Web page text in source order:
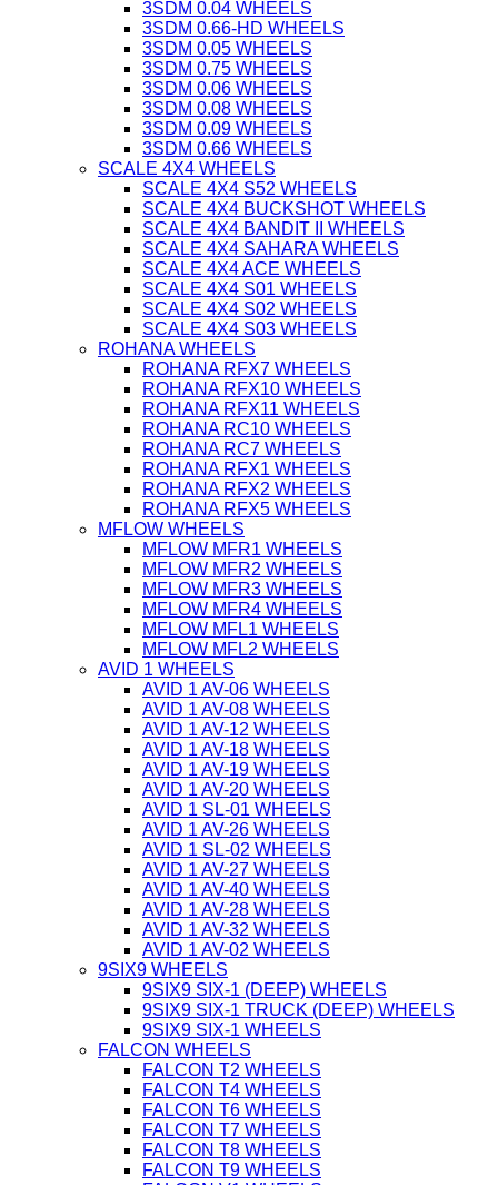
3SDM 0.04 WHEELS
3SDM 0.66-HD WHEELS
3SDM 0.05 WHEELS
3SDM 0.75 WHEELS
3SDM 0.06 WHEELS
3SDM 0.08 WHEELS
3SDM 0.09 WHEELS
3SDM 0.66 WHEELS
SCALE 4X4 WHEELS
SCALE 4X4 S52 WHEELS
SCALE 4X4 BUCKSHOT WHEELS
SCALE 4X4 BANDIT II WHEELS
SCALE 4X4 SAHARA WHEELS
SCALE 4X4 ACE WHEELS
SCALE 4X4 S01 WHEELS
SCALE 4X4 S02 WHEELS
SCALE 4X4 S03 WHEELS
ROHANA WHEELS
ROHANA RFX7 WHEELS
ROHANA RFX10 WHEELS
ROHANA RFX11 WHEELS
ROHANA RC10 WHEELS
ROHANA RC7 WHEELS
ROHANA RFX1 WHEELS
ROHANA RFX2 WHEELS
ROHANA RFX5 WHEELS
MFLOW WHEELS
MFLOW MFR1 WHEELS
MFLOW MFR2 WHEELS
MFLOW MFR3 WHEELS
MFLOW MFR4 WHEELS
MFLOW MFL1 WHEELS
MFLOW MFL2 WHEELS
AVID 1 WHEELS
AVID 1 AV-06 WHEELS
AVID 1 AV-08 WHEELS
AVID 1 AV-12 WHEELS
AVID 1 AV-18 WHEELS
AVID 1 AV-19 WHEELS
AVID 1 AV-20 WHEELS
AVID 1 SL-01 WHEELS
AVID 1 AV-26 WHEELS
AVID 1 SL-02 WHEELS
AVID 1 AV-27 WHEELS
AVID 1 AV-40 WHEELS
AVID 1 AV-28 WHEELS
AVID 1 AV-32 WHEELS
AVID 1 AV-02 WHEELS
9SIX9 WHEELS
9SIX9 SIX-1 (DEEP) WHEELS
9SIX9 SIX-1 TRUCK (DEEP) WHEELS
9SIX9 SIX-1 WHEELS
FALCON WHEELS
FALCON T2 WHEELS
FALCON T4 WHEELS
FALCON T6 WHEELS
FALCON T7 WHEELS
FALCON T8 WHEELS
FALCON T9 WHEELS